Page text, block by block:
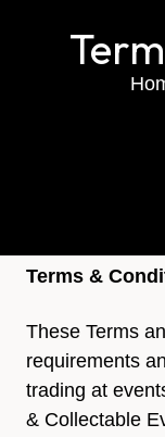
Terms &
These Terms
requirements
trading at
& Collectable